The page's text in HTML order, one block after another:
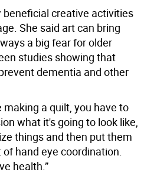
beneficial creative activities
She said art can bring
a big fear for older
studies showing that
dementia and other
making a quilt, you have to
what it's going to look like,
things and then put them
of hand eye coordination.
health.”